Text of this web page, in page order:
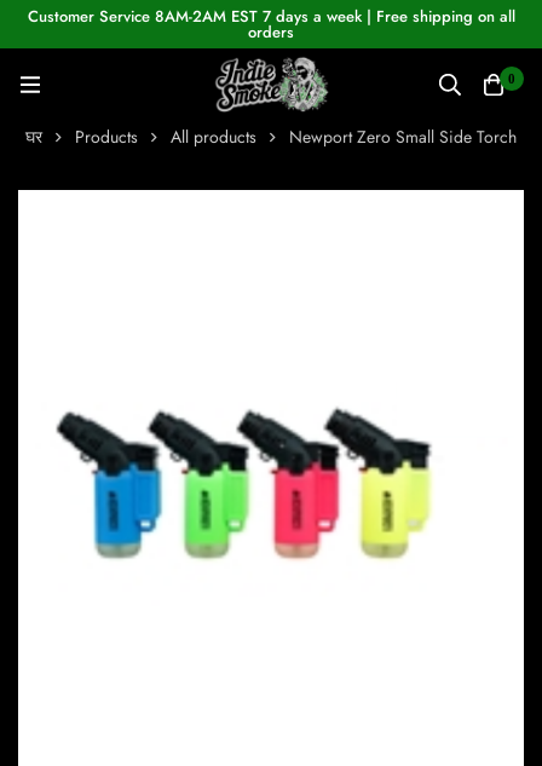
Customer Service 8AM-2AM EST 7 days a week | Free shipping on all
orders
0
घर Products All products Newport Zero Small Side Torch